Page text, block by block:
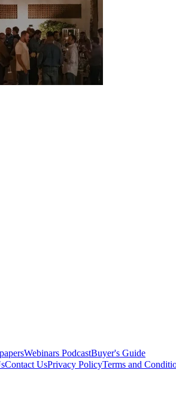
Webinars PodcastBuyer's Guide
Contact UsPrivacy PolicyTerms and